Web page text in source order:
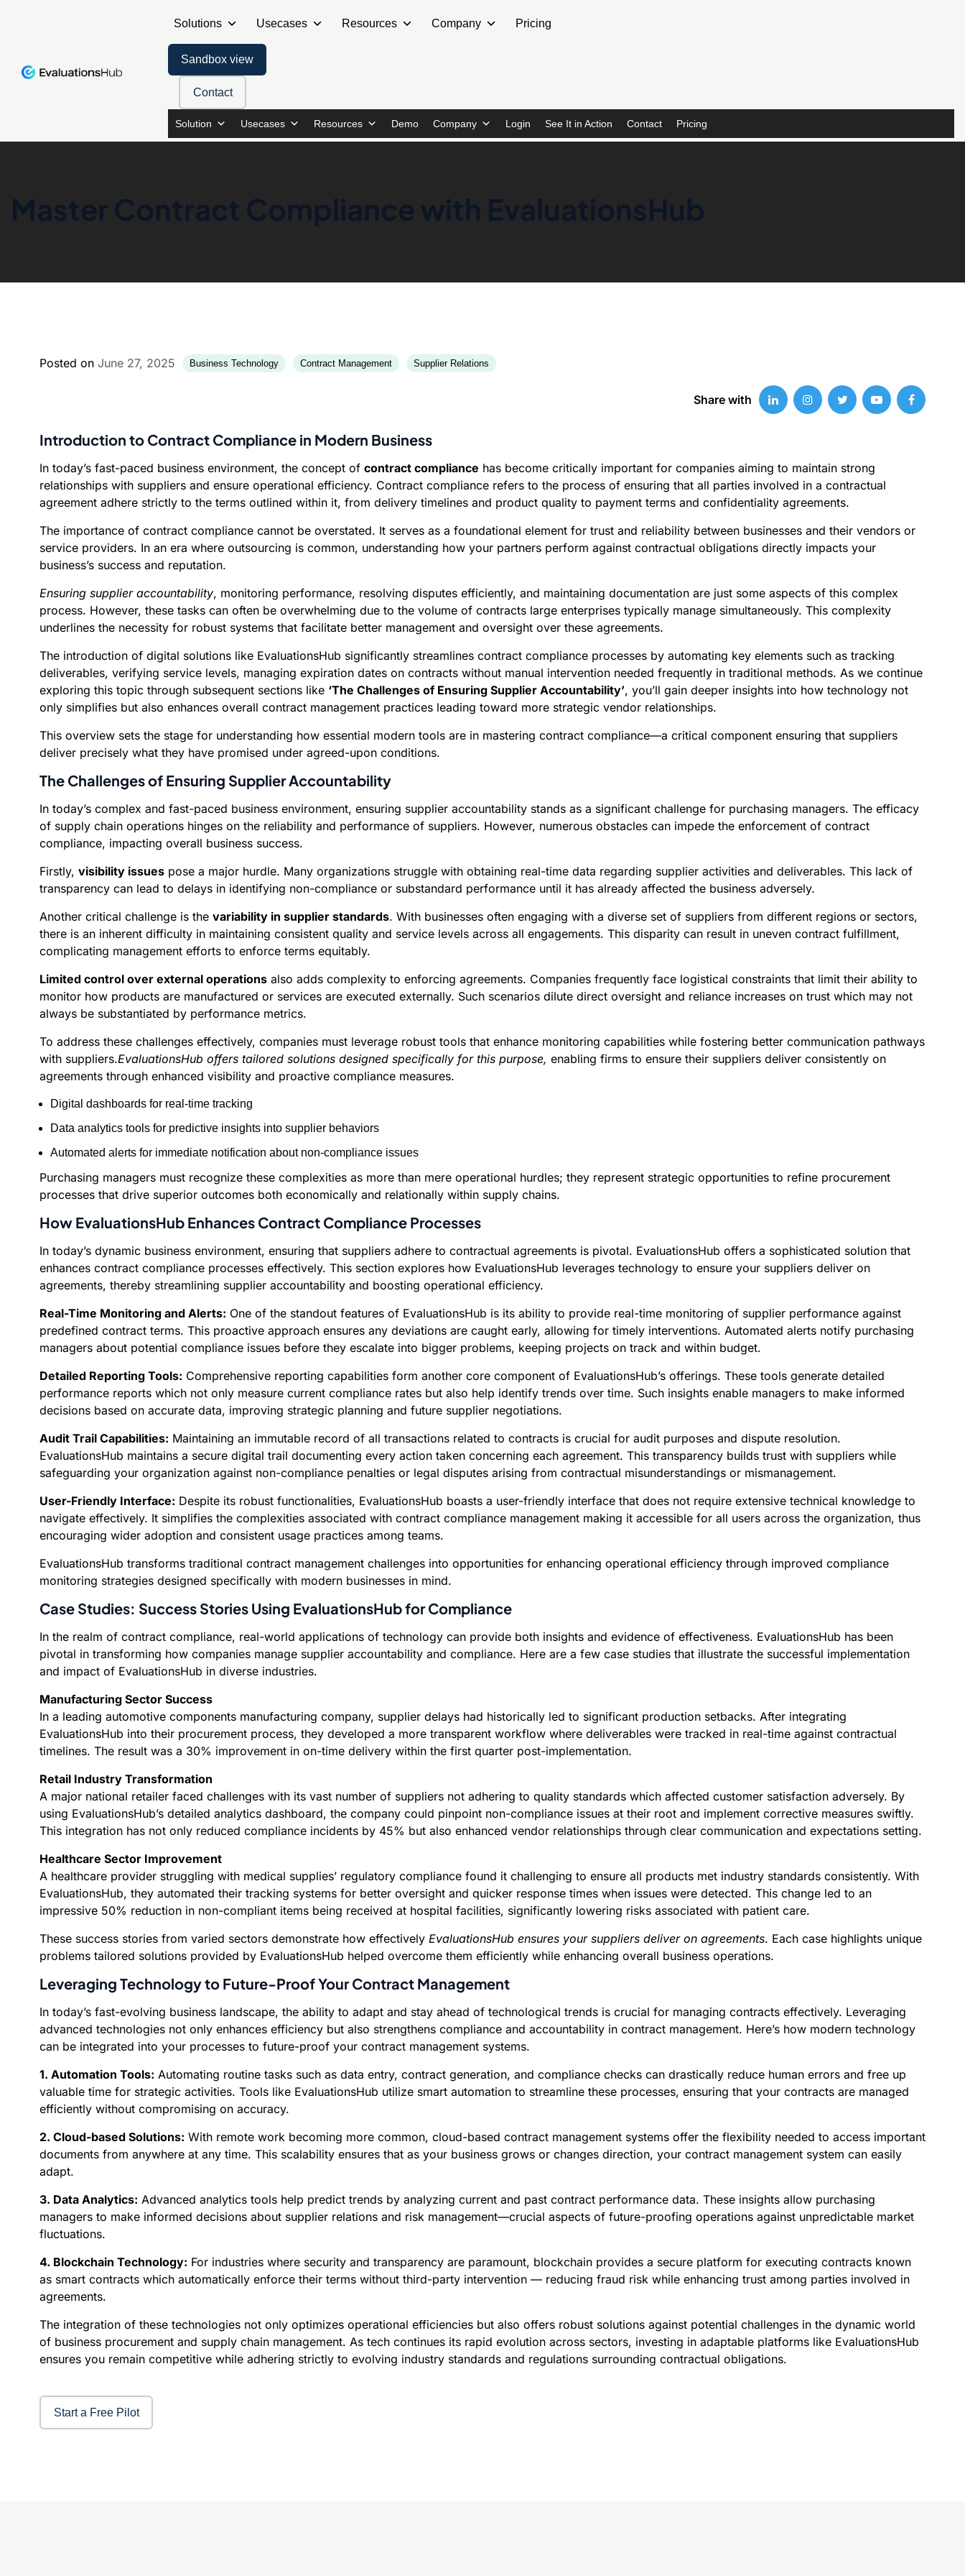
Solutions Usecases Resources Company Pricing
Sandbox view
Contact
Solution Usecases Resources Demo Company Login See It in Action Contact Pricing
Master Contract Compliance with EvaluationsHub
Posted on June 27, 2025 Business Technology Contract Management Supplier Relations
Share with
Introduction to Contract Compliance in Modern Business
In today’s fast-paced business environment, the concept of contract compliance has become critically important for companies aiming to maintain strong
relationships with suppliers and ensure operational efficiency. Contract compliance refers to the process of ensuring that all parties involved in a contractual
agreement adhere strictly to the terms outlined within it, from delivery timelines and product quality to payment terms and confidentiality agreements.
The importance of contract compliance cannot be overstated. It serves as a foundational element for trust and reliability between businesses and their vendors or
service providers. In an era where outsourcing is common, understanding how your partners perform against contractual obligations directly impacts your
business’s success and reputation.
Ensuring supplier accountability, monitoring performance, resolving disputes efficiently, and maintaining documentation are just some aspects of this complex
process. However, these tasks can often be overwhelming due to the volume of contracts large enterprises typically manage simultaneously. This complexity
underlines the necessity for robust systems that facilitate better management and oversight over these agreements.
The introduction of digital solutions like EvaluationsHub significantly streamlines contract compliance processes by automating key elements such as tracking
deliverables, verifying service levels, managing expiration dates on contracts without manual intervention needed frequently in traditional methods. As we continue
exploring this topic through subsequent sections like ‘The Challenges of Ensuring Supplier Accountability’, you’ll gain deeper insights into how technology not
only simplifies but also enhances overall contract management practices leading toward more strategic vendor relationships.
This overview sets the stage for understanding how essential modern tools are in mastering contract compliance—a critical component ensuring that suppliers
deliver precisely what they have promised under agreed-upon conditions.
The Challenges of Ensuring Supplier Accountability
In today’s complex and fast-paced business environment, ensuring supplier accountability stands as a significant challenge for purchasing managers. The efficacy
of supply chain operations hinges on the reliability and performance of suppliers. However, numerous obstacles can impede the enforcement of contract
compliance, impacting overall business success.
Firstly, visibility issues pose a major hurdle. Many organizations struggle with obtaining real-time data regarding supplier activities and deliverables. This lack of
transparency can lead to delays in identifying non-compliance or substandard performance until it has already affected the business adversely.
Another critical challenge is the variability in supplier standards. With businesses often engaging with a diverse set of suppliers from different regions or sectors,
there is an inherent difficulty in maintaining consistent quality and service levels across all engagements. This disparity can result in uneven contract fulfillment,
complicating management efforts to enforce terms equitably.
Limited control over external operations also adds complexity to enforcing agreements. Companies frequently face logistical constraints that limit their ability to
monitor how products are manufactured or services are executed externally. Such scenarios dilute direct oversight and reliance increases on trust which may not
always be substantiated by performance metrics.
To address these challenges effectively, companies must leverage robust tools that enhance monitoring capabilities while fostering better communication pathways
with suppliers.EvaluationsHub offers tailored solutions designed specifically for this purpose, enabling firms to ensure their suppliers deliver consistently on
agreements through enhanced visibility and proactive compliance measures.
Digital dashboards for real-time tracking
Data analytics tools for predictive insights into supplier behaviors
Automated alerts for immediate notification about non-compliance issues
Purchasing managers must recognize these complexities as more than mere operational hurdles; they represent strategic opportunities to refine procurement
processes that drive superior outcomes both economically and relationally within supply chains.
How EvaluationsHub Enhances Contract Compliance Processes
In today’s dynamic business environment, ensuring that suppliers adhere to contractual agreements is pivotal. EvaluationsHub offers a sophisticated solution that
enhances contract compliance processes effectively. This section explores how EvaluationsHub leverages technology to ensure your suppliers deliver on
agreements, thereby streamlining supplier accountability and boosting operational efficiency.
Real-Time Monitoring and Alerts: One of the standout features of EvaluationsHub is its ability to provide real-time monitoring of supplier performance against
predefined contract terms. This proactive approach ensures any deviations are caught early, allowing for timely interventions. Automated alerts notify purchasing
managers about potential compliance issues before they escalate into bigger problems, keeping projects on track and within budget.
Detailed Reporting Tools: Comprehensive reporting capabilities form another core component of EvaluationsHub’s offerings. These tools generate detailed
performance reports which not only measure current compliance rates but also help identify trends over time. Such insights enable managers to make informed
decisions based on accurate data, improving strategic planning and future supplier negotiations.
Audit Trail Capabilities: Maintaining an immutable record of all transactions related to contracts is crucial for audit purposes and dispute resolution.
EvaluationsHub maintains a secure digital trail documenting every action taken concerning each agreement. This transparency builds trust with suppliers while
safeguarding your organization against non-compliance penalties or legal disputes arising from contractual misunderstandings or mismanagement.
User-Friendly Interface: Despite its robust functionalities, EvaluationsHub boasts a user-friendly interface that does not require extensive technical knowledge to
navigate effectively. It simplifies the complexities associated with contract compliance management making it accessible for all users across the organization, thus
encouraging wider adoption and consistent usage practices among teams.
EvaluationsHub transforms traditional contract management challenges into opportunities for enhancing operational efficiency through improved compliance
monitoring strategies designed specifically with modern businesses in mind.
Case Studies: Success Stories Using EvaluationsHub for Compliance
In the realm of contract compliance, real-world applications of technology can provide both insights and evidence of effectiveness. EvaluationsHub has been
pivotal in transforming how companies manage supplier accountability and compliance. Here are a few case studies that illustrate the successful implementation
and impact of EvaluationsHub in diverse industries.
Manufacturing Sector Success
In a leading automotive components manufacturing company, supplier delays had historically led to significant production setbacks. After integrating
EvaluationsHub into their procurement process, they developed a more transparent workflow where deliverables were tracked in real-time against contractual
timelines. The result was a 30% improvement in on-time delivery within the first quarter post-implementation.
Retail Industry Transformation
A major national retailer faced challenges with its vast number of suppliers not adhering to quality standards which affected customer satisfaction adversely. By
using EvaluationsHub’s detailed analytics dashboard, the company could pinpoint non-compliance issues at their root and implement corrective measures swiftly.
This integration has not only reduced compliance incidents by 45% but also enhanced vendor relationships through clear communication and expectations setting.
Healthcare Sector Improvement
A healthcare provider struggling with medical supplies’ regulatory compliance found it challenging to ensure all products met industry standards consistently. With
EvaluationsHub, they automated their tracking systems for better oversight and quicker response times when issues were detected. This change led to an
impressive 50% reduction in non-compliant items being received at hospital facilities, significantly lowering risks associated with patient care.
These success stories from varied sectors demonstrate how effectively EvaluationsHub ensures your suppliers deliver on agreements. Each case highlights unique
problems tailored solutions provided by EvaluationsHub helped overcome them efficiently while enhancing overall business operations.
Leveraging Technology to Future-Proof Your Contract Management
In today’s fast-evolving business landscape, the ability to adapt and stay ahead of technological trends is crucial for managing contracts effectively. Leveraging
advanced technologies not only enhances efficiency but also strengthens compliance and accountability in contract management. Here’s how modern technology
can be integrated into your processes to future-proof your contract management systems.
1. Automation Tools: Automating routine tasks such as data entry, contract generation, and compliance checks can drastically reduce human errors and free up
valuable time for strategic activities. Tools like EvaluationsHub utilize smart automation to streamline these processes, ensuring that your contracts are managed
efficiently without compromising on accuracy.
2. Cloud-based Solutions: With remote work becoming more common, cloud-based contract management systems offer the flexibility needed to access important
documents from anywhere at any time. This scalability ensures that as your business grows or changes direction, your contract management system can easily
adapt.
3. Data Analytics: Advanced analytics tools help predict trends by analyzing current and past contract performance data. These insights allow purchasing
managers to make informed decisions about supplier relations and risk management—crucial aspects of future-proofing operations against unpredictable market
fluctuations.
4. Blockchain Technology: For industries where security and transparency are paramount, blockchain provides a secure platform for executing contracts known
as smart contracts which automatically enforce their terms without third-party intervention — reducing fraud risk while enhancing trust among parties involved in
agreements.
The integration of these technologies not only optimizes operational efficiencies but also offers robust solutions against potential challenges in the dynamic world
of business procurement and supply chain management. As tech continues its rapid evolution across sectors, investing in adaptable platforms like EvaluationsHub
ensures you remain competitive while adhering strictly to evolving industry standards and regulations surrounding contractual obligations.
Start a Free Pilot